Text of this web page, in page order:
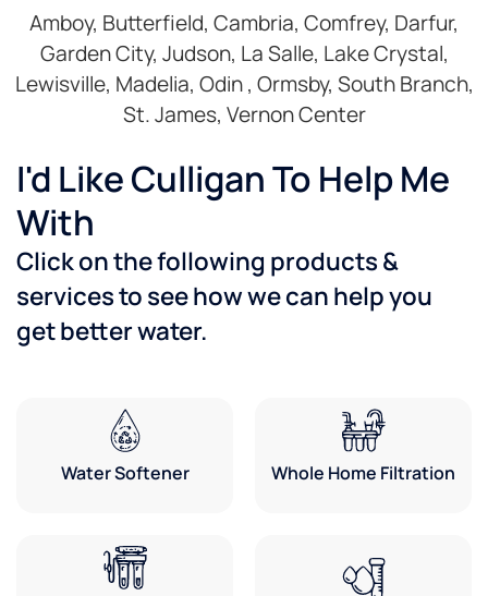
Amboy, Butterfield, Cambria, Comfrey, Darfur,
Garden City, Judson, La Salle, Lake Crystal,
Lewisville, Madelia, Odin , Ormsby, South Branch,
St. James, Vernon Center
I'd Like Culligan To Help Me
With
Click on the following products &
services to see how we can help you
get better water.
Water Softener Whole Home Filtration